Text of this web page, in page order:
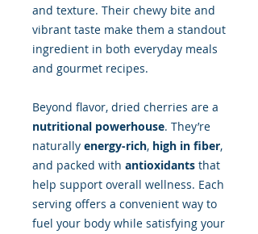
and texture. Their chewy bite and
vibrant taste make them a standout
ingredient in both everyday meals
and gourmet recipes.
Beyond flavor, dried cherries are a
nutritional powerhouse. They’re
naturally energy-rich, high in fiber,
and packed with antioxidants that
help support overall wellness. Each
serving offers a convenient way to
fuel your body while satisfying your